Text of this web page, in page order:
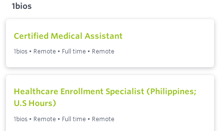
1bios
Certified Medical Assistant
1bios • Remote • Full time • Remote
Healthcare Enrollment Specialist (Philippines;
U.S Hours)
1bios • Remote • Full time • Remote